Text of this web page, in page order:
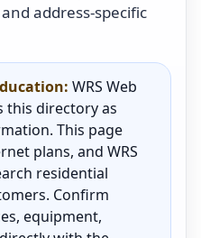
address-specific
WRS Web
this directory as
This page
plans, and WRS
residential
Confirm
equipment,